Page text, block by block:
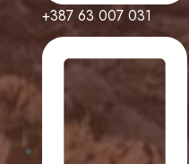
+387 63 007 031